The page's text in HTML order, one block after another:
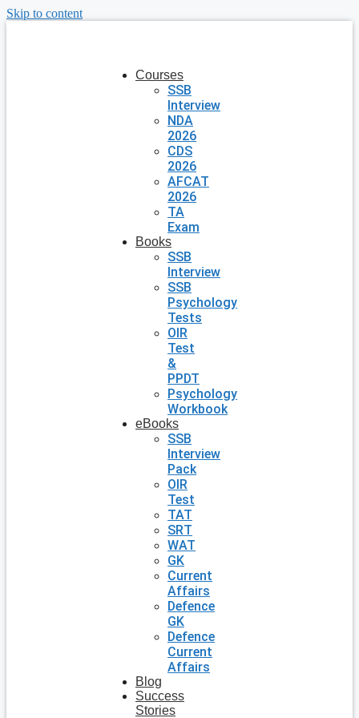
Skip to content
Courses
SSB
Interview
NDA
2026
CDS
2026
AFCAT
2026
TA
Exam
Books
SSB
Interview
SSB
Psychology
Tests
OIR
Test
&
PPDT
Psychology
Workbook
eBooks
SSB
Interview
Pack
OIR
Test
TAT
SRT
WAT
GK
Current
Affairs
Defence
GK
Defence
Current
Affairs
Blog
Success
Stories